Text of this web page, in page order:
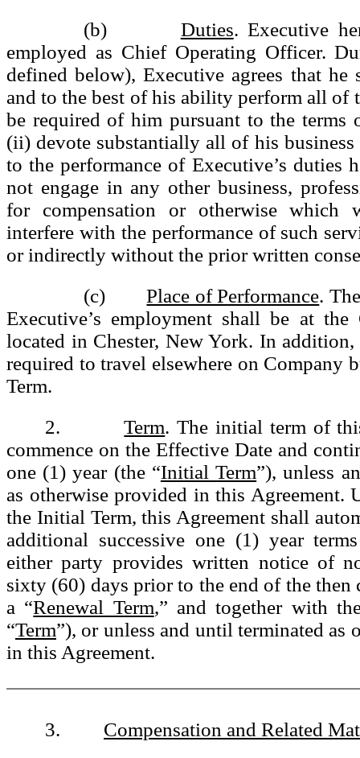
(b) Duties. Executive
employed as Chief Operating Officer.
defined below), Executive agrees that
and to the best of his ability perform all of
be required of him pursuant to the terms
(ii) devote substantially all of his
to the performance of Executive’s duties
not engage in any other business,
for compensation or otherwise which
interfere with the performance of such
or indirectly without the prior written
(c)Place of Performance.
Executive’s employment shall be at the
located in Chester, New York. In
required to travel elsewhere on Company
Term.
2.Term. The initial term of
commence on the Effective Date and
one (1) year (the “Initial Term”), unless
as otherwise provided in this Agreement.
the Initial Term, this Agreement shall
additional successive one (1) year
either party provides written notice of
sixty (60) days prior to the end of the then
a “Renewal Term,” and together with
“Term”), or unless and until terminated as
in this Agreement.
3. Compensation and Related